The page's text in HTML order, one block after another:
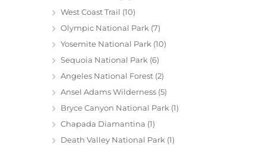
West Coast Trail (10)
Olympic National Park (7)
Yosemite National Park (10)
Sequoia National Park (6)
Angeles National Forest (2)
Ansel Adams Wilderness (5)
Bryce Canyon National Park (1)
Chapada Diamantina (1)
Death Valley National Park (1)